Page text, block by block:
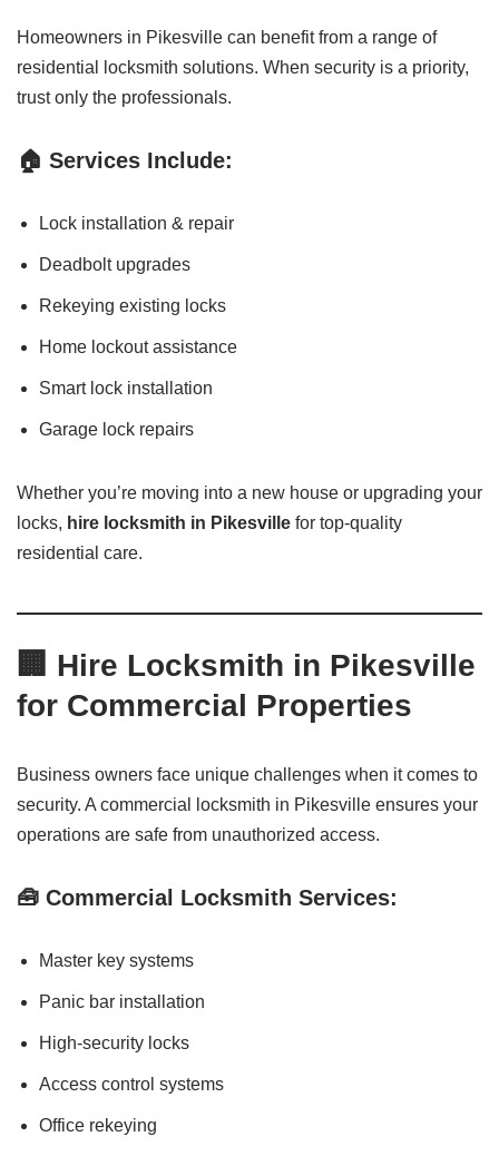
Homeowners in Pikesville can benefit from a range of
residential locksmith solutions. When security is a priority,
trust only the professionals.
🏠 Services Include:
Lock installation & repair
Deadbolt upgrades
Rekeying existing locks
Home lockout assistance
Smart lock installation
Garage lock repairs
Whether you’re moving into a new house or upgrading your
locks, hire locksmith in Pikesville for top-quality
residential care.
🏢 Hire Locksmith in Pikesville
for Commercial Properties
Business owners face unique challenges when it comes to
security. A commercial locksmith in Pikesville ensures your
operations are safe from unauthorized access.
🧰 Commercial Locksmith Services:
Master key systems
Panic bar installation
High-security locks
Access control systems
Office rekeying